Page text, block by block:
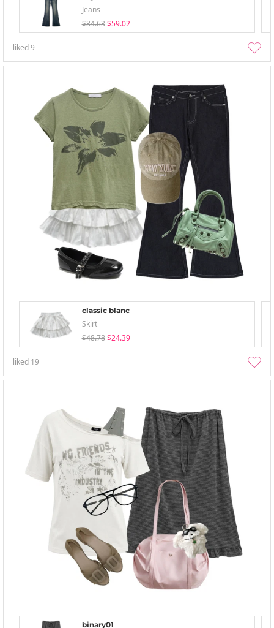
Jeans
$84.63 $59.02
liked9
classic blanc
Skirt
$48.78 $24.39
liked 19
binary01